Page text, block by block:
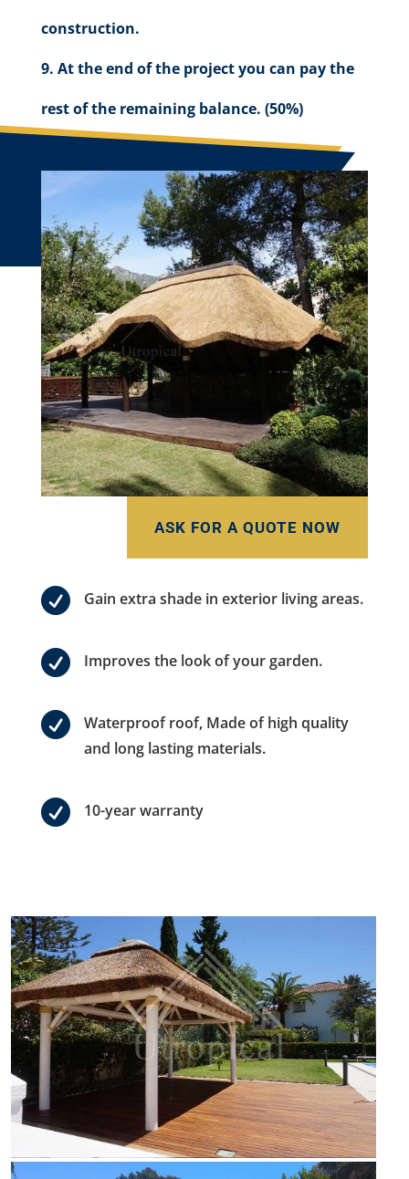
construction.
At the end of the project you can pay the
rest of the remaining balance. (50%)
ASK FOR A QUOTE NOW
 Gain extra shade in exterior living areas.
 Improves the look of your garden.

Waterproof roof, Made of high quality
and long lasting materials.
 10-year warranty